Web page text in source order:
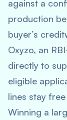
against a
production
buyer’s
Oxyzo, an
directly to
eligible
lines stay
Winning a